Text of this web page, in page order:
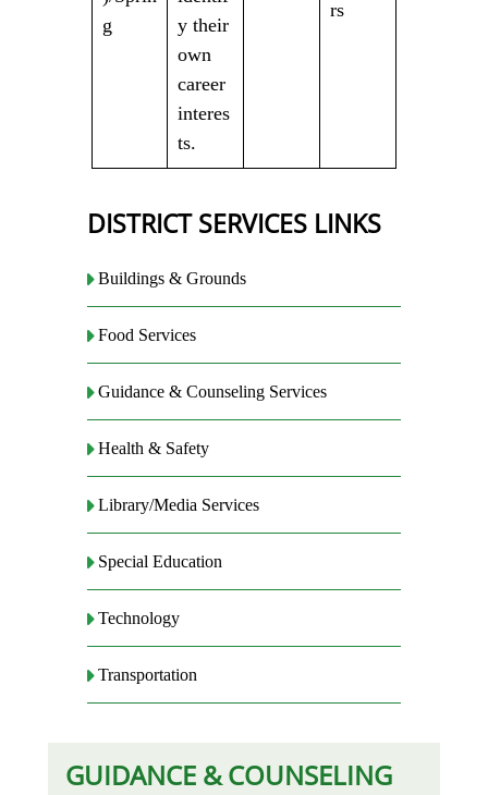
g
y their
own
career
interes
ts.
rs
DISTRICT SERVICES LINKS
Buildings & Grounds
Food Services
Guidance & Counseling Services
Health & Safety
Library/Media Services
Special Education
Technology
Transportation
GUIDANCE & COUNSELING